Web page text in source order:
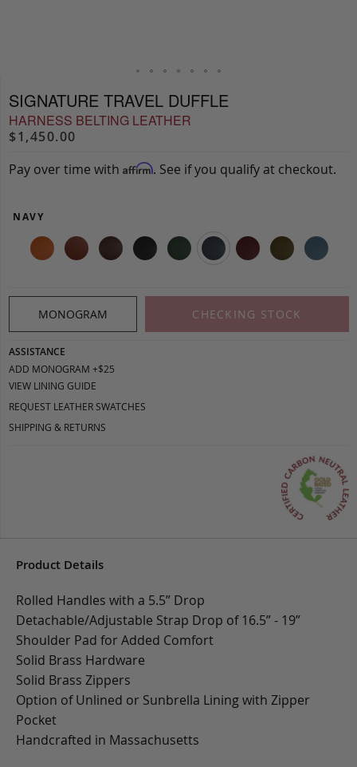
SIGNATURE TRAVEL DUFFLE
HARNESS BELTING LEATHER
$1,450.00
Pay over time with Affirm. See if you qualify at checkout.
NAVY
MONOGRAM CHECKING STOCK
ASSISTANCE
ADD MONOGRAM +$25
VIEW LINING GUIDE
REQUEST LEATHER SWATCHES
SHIPPING & RETURNS
Product Details
Rolled Handles with a 5.5” Drop
Detachable/Adjustable Strap Drop of 16.5” - 19”
Shoulder Pad for Added Comfort
Solid Brass Hardware
Solid Brass Zippers
Option of Unlined or Sunbrella Lining with Zipper
Pocket
Handcrafted in Massachusetts